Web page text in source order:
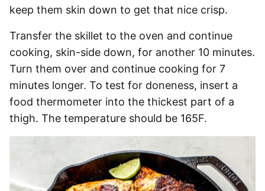
keep them skin down to get that nice crisp.
Transfer the skillet to the oven and continue
cooking, skin-side down, for another 10 minutes.
Turn them over and continue cooking for 7
minutes longer. To test for doneness, insert a
food thermometer into the thickest part of a
thigh. The temperature should be 165F.